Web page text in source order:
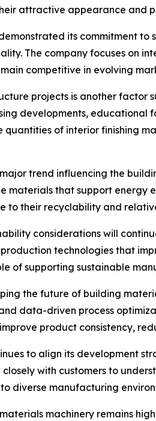
attractive appearance and
its commitment
The company focuses on
competitive in evolving
projects is another
developments,
quantities of interior finishing
trend influencing the
materials that support
to their recyclability and
considerations will
technologies that
of supporting sustainable
the future of building
data-driven process
product consistency,
to align its development
with customers to
diverse manufacturing
machinery remains